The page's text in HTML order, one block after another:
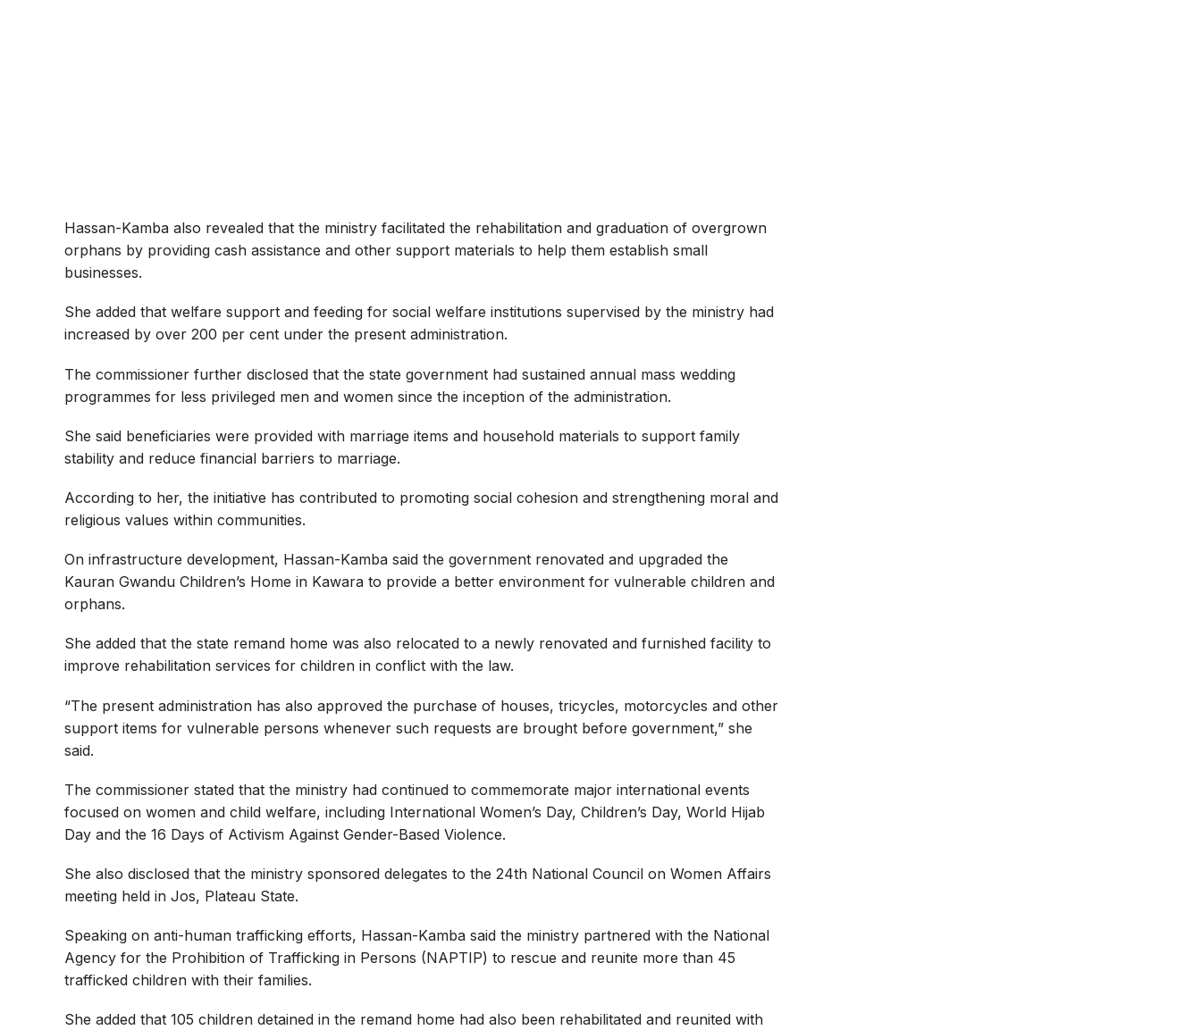
Hassan-Kamba also revealed that the ministry facilitated the rehabilitation and graduation of overgrown
orphans by providing cash assistance and other support materials to help them establish small
businesses.
She added that welfare support and feeding for social welfare institutions supervised by the ministry had
increased by over 200 per cent under the present administration.
The commissioner further disclosed that the state government had sustained annual mass wedding
programmes for less privileged men and women since the inception of the administration.
She said beneficiaries were provided with marriage items and household materials to support family
stability and reduce financial barriers to marriage.
According to her, the initiative has contributed to promoting social cohesion and strengthening moral and
religious values within communities.
On infrastructure development, Hassan-Kamba said the government renovated and upgraded the
Kauran Gwandu Children’s Home in Kawara to provide a better environment for vulnerable children and
orphans.
She added that the state remand home was also relocated to a newly renovated and furnished facility to
improve rehabilitation services for children in conflict with the law.
“The present administration has also approved the purchase of houses, tricycles, motorcycles and other
support items for vulnerable persons whenever such requests are brought before government,” she
said.
The commissioner stated that the ministry had continued to commemorate major international events
focused on women and child welfare, including International Women’s Day, Children’s Day, World Hijab
Day and the 16 Days of Activism Against Gender-Based Violence.
She also disclosed that the ministry sponsored delegates to the 24th National Council on Women Affairs
meeting held in Jos, Plateau State.
Speaking on anti-human trafficking efforts, Hassan-Kamba said the ministry partnered with the National
Agency for the Prohibition of Trafficking in Persons (NAPTIP) to rescue and reunite more than 45
trafficked children with their families.
She added that 105 children detained in the remand home had also been rehabilitated and reunited with